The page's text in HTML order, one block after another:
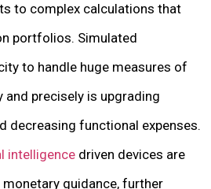
to complex calculations that
portfolios. Simulated
to handle huge measures of
precisely is upgrading
decreasing functional expenses.
intelligence driven devices are
guidance, further